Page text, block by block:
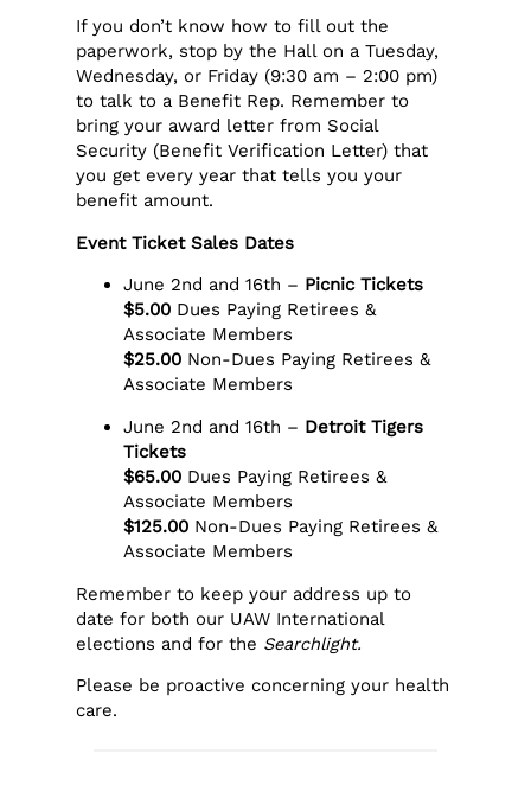
If you don’t know how to fill out the
paperwork, stop by the Hall on a Tuesday,
Wednesday, or Friday (9:30 am – 2:00 pm)
to talk to a Benefit Rep. Remember to
bring your award letter from Social
Security (Benefit Verification Letter) that
you get every year that tells you your
benefit amount.
Event Ticket Sales Dates
June 2nd and 16th – Picnic Tickets
$5.00 Dues Paying Retirees &
Associate Members
$25.00 Non-Dues Paying Retirees &
Associate Members
June 2nd and 16th – Detroit Tigers
Tickets
$65.00 Dues Paying Retirees &
Associate Members
$125.00 Non-Dues Paying Retirees &
Associate Members
Remember to keep your address up to
date for both our UAW International
elections and for the Searchlight.
Please be proactive concerning your health
care.